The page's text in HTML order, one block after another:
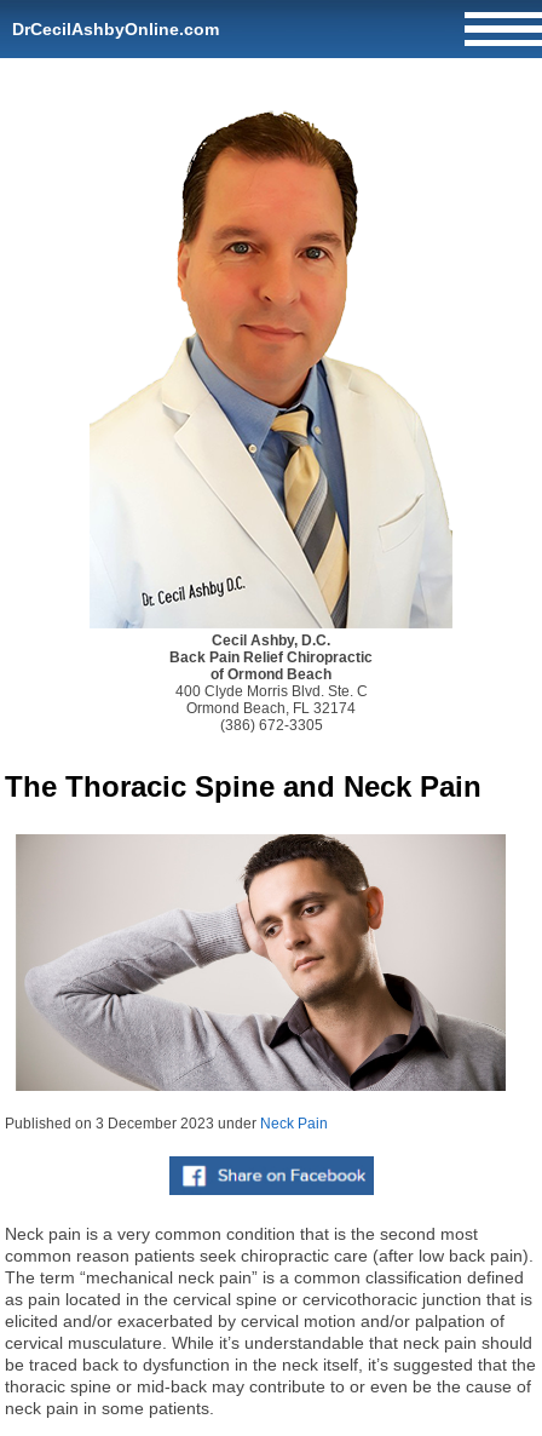
DrCecilAshbyOnline.com
Cecil Ashby, D.C.
Back Pain Relief Chiropractic
of Ormond Beach
400 Clyde Morris Blvd. Ste. C
Ormond Beach, FL 32174
(386) 672-3305
The Thoracic Spine and Neck Pain
Published on3 December 2023 under Neck Pain
Neck pain is a very common condition that is the second most
common reason patients seek chiropractic care (after low back pain).
The term “mechanical neck pain” is a common classification defined
as pain located in the cervical spine or cervicothoracic junction that is
elicited and/or exacerbated by cervical motion and/or palpation of
cervical musculature. While it’s understandable that neck pain should
be traced back to dysfunction in the neck itself, it’s suggested that the
thoracic spine or mid-back may contribute to or even be the cause of
neck pain in some patients.